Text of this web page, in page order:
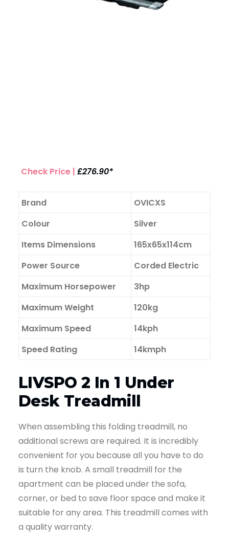
Check Price | £276.90*
Brand
OVICXS
Colour
Silver
Items Dimensions
165x65x114cm
Power Source
Corded Electric
Maximum Horsepower
3hp
Maximum Weight
120kg
Maximum Speed
14kph
Speed Rating
14kmph
LIVSPO 2 In 1 Under
Desk Treadmill
When assembling this folding treadmill, no
additional screws are required. It is incredibly
convenient for you because all you have to do
is turn the knob. A small treadmill for the
apartment can be placed under the sofa,
corner, or bed to save floor space and make it
suitable for any area. This treadmill comes with
a quality warranty.